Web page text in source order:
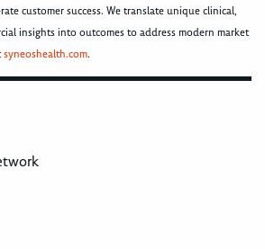
customer success. We translate unique clinical,
insights into outcomes to address modern market
syneoshealth.com.